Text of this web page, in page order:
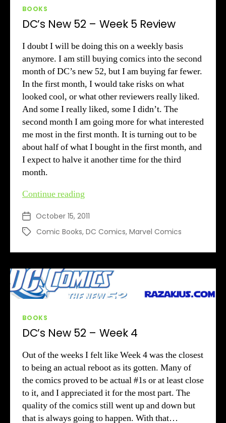
Categories
BOOKS
DC’s New 52 – Week 5 Review
I doubt I will be doing this on a weekly basis
anymore. I am still buying comics into the second
month of DC’s new 52, but I am buying far fewer.
In the first month, I would take risks on what
looked cool, or what other reviewers really liked.
And some I really liked, some I didn’t. The
second month I am going more for what interested
me most in the first month. It is turning out to be
about half of what I bought in the first month, and
I expect to halve it another time for the third
month.
Continue reading
52
–
5
Review
Post
date
October 15, 2011
TagsComic Books, DC Comics, Marvel Comics
Categories
BOOKS
DC’s New 52 – Week 4
Out of the weeks I felt like Week 4 was the closest
to being an actual reboot as its gotten. Many of
the comics proved to be actual #1s or at least close
to it, and I appreciated it for the most part. The
quality of the comics still went up and down but
that is always going to happen. With that…